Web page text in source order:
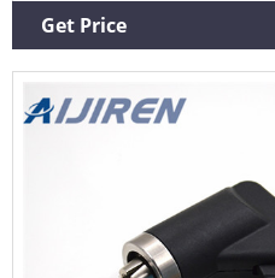
side gaskets. Sort By.
Get Price